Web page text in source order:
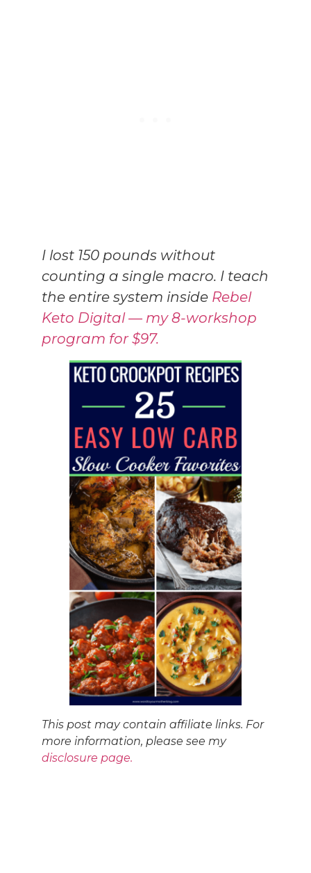
I lost 150 pounds without
counting a single macro. I teach
the entire system inside Rebel
Keto Digital — my 8-workshop
program for $97.
This post may contain affiliate links. For
more information, please see my
disclosure page.